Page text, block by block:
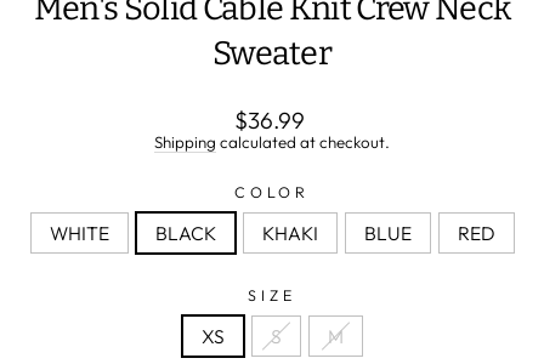
Men's Solid Cable Knit Crew Neck
Sweater
Regular
price
$36.99
Shipping calculated at checkout.
COLOR
WHITE BLACK KHAKI BLUE RED
SIZE
XS S M